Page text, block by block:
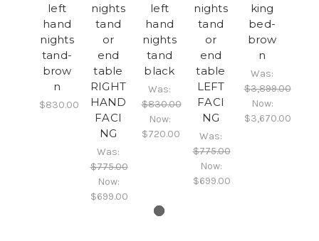
left
hand
nights
tand-
brow
n
$830.00
nights
tand
or
end
table
RIGHT
HAND
FACI
NG
Was:
$775.00
Now:
$699.00
left
hand
nights
tand
black
Was:
$830.00
Now:
$720.00
nights
tand
or
end
table
LEFT
FACI
NG
Was:
$775.00
Now:
$699.00
king
bed-
brow
n
Was:
$3,899.00
Now:
$3,670.00